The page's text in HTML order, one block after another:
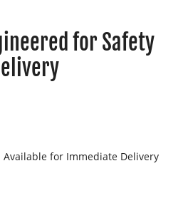
for Safety
Available for Immediate Delivery